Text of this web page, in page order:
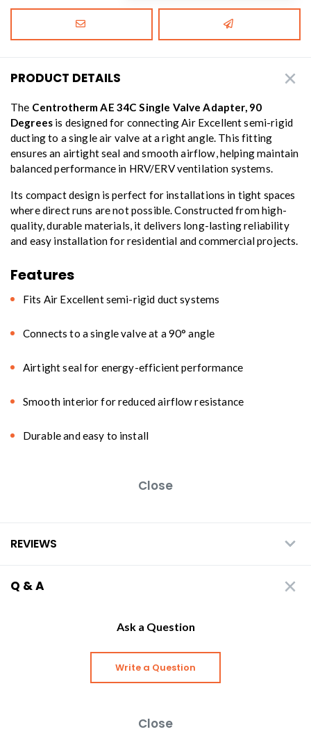
PRODUCT DETAILS
The Centrotherm AE 34C Single Valve Adapter, 90
Degrees is designed for connecting Air Excellent semi-rigid
ducting to a single air valve at a right angle. This fitting
ensures an airtight seal and smooth airflow, helping maintain
balanced performance in HRV/ERV ventilation systems.
Its compact design is perfect for installations in tight spaces
where direct runs are not possible. Constructed from high-
quality, durable materials, it delivers long-lasting reliability
and easy installation for residential and commercial projects.
Features
Fits Air Excellent semi-rigid duct systems
Connects to a single valve at a 90° angle
Airtight seal for energy-efficient performance
Smooth interior for reduced airflow resistance
Durable and easy to install
Close
REVIEWS
Q & A
Ask a Question
Write a Question
Close